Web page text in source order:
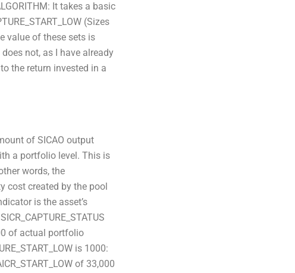
It takes a basic
(Sizes
value of these sets is
does not, as I have already
the return invested in a
of SICAO output
a portfolio level. This is
words, the
cost created by the pool
is the asset’s
of actual portfolio
is 1000:
of 33,000